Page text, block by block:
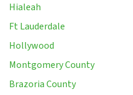
Hialeah
Ft Lauderdale
Hollywood
Montgomery County
Brazoria County